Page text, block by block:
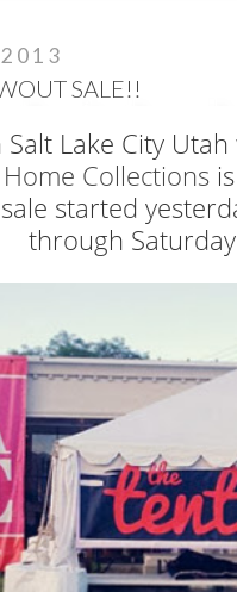
SALE!!
Lake City
Collectionsis
started
through